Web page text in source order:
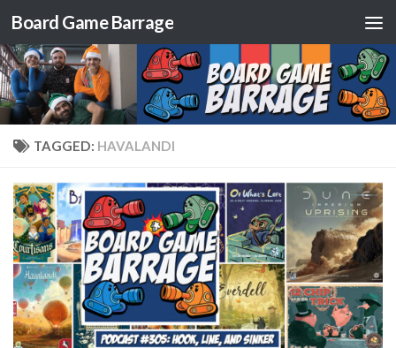
Skip to content
Board Game Barrage
TAGGED: HAVALANDI